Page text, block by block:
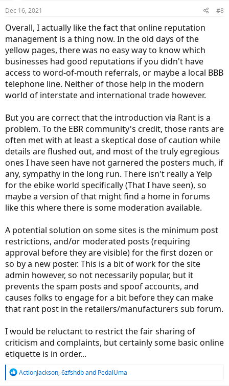
s
Dec 16, 2021 #8
Overall, I actually like the fact that online reputation
management is a thing now. In the old days of the
yellow pages, there was no easy way to know which
businesses had good reputations if you didn't have
access to word-of-mouth referrals, or maybe a local BBB
telephone line. Neither of those help in the modern
world of interstate and international trade however.
But you are correct that the introduction via Rant is a
problem. To the EBR community's credit, those rants are
often met with at least a skeptical dose of caution while
details are flushed out, and most of the truly egregious
ones I have seen have not garnered the posters much, if
any, sympathy in the long run. There isn't really a Yelp
for the ebike world specifically (That I have seen), so
maybe a version of that might find a home in forums
like this where there is some moderation available.
A potential solution on some sites is the minimum post
restrictions, and/or moderated posts (requiring
approval before they are visible) for the first dozen or
so by a new poster. This is a bit of work for the site
admin however, so not necessarily popular, but it
prevents the spam posts and spoof accounts, and
causes folks to engage for a bit before they can make
that rant post in the retailers/manufacturers sub forum.
I would be reluctant to restrict the fair sharing of
criticism and complaints, but certainly some basic online
etiquette is in order...
R
ActionJackson, 6zfshdband PedalUma